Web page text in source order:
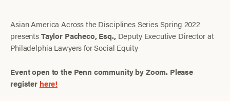
Asian America Across the Disciplines Series Spring 2022
presentsTaylorPacheco, Esq.,Deputy Executive Director at
Philadelphia Lawyers for Social Equity
Event open to the Penn community by Zoom. Please
register here!